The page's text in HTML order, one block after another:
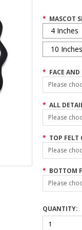
* MASCOT
4 Inches
10 Inches
* FACE
Please
* ALL
Please
* TOP FELT
Please
* BOTTOM
Please
QUANTITY: